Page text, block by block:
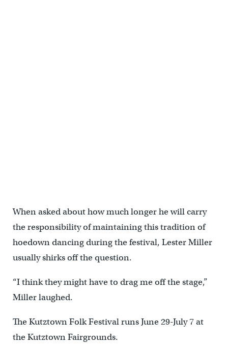
When asked about how much longer he will carry
the responsibility of maintaining this tradition of
hoedown dancing during the festival, Lester Miller
usually shirks off the question.
“I think they might have to drag me off the stage,”
Miller laughed.
The Kutztown Folk Festival runs June 29-July 7 at
the Kutztown Fairgrounds.